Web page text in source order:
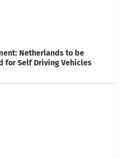
Netherlands to be
for Self Driving Vehicles